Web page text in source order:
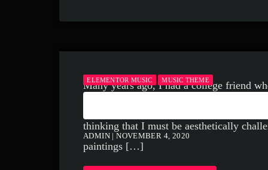
ELEMENTOR MUSIC MUSIC THEME
ADMIN | NOVEMBER 4, 2020
Many years ago, I had a college friend
painter Marc Rothko. I remember her
thinking that I must be aesthetically
paintings […]